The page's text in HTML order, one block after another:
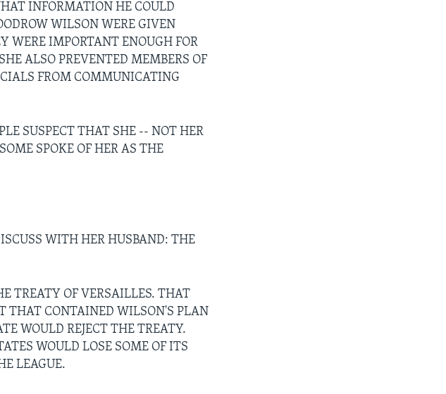
INFORMATION HE COULD
WILSON WERE GIVEN
WERE IMPORTANT ENOUGH FOR
ALSO PREVENTED MEMBERS OF
FROM COMMUNICATING
SUSPECT THAT SHE -- NOT HER
SPOKE OF HER AS THE
WITH HER HUSBAND: THE
TREATY OF VERSAILLES. THAT
THAT CONTAINED WILSON'S PLAN
WOULD REJECT THE TREATY.
WOULD LOSE SOME OF ITS
LEAGUE.